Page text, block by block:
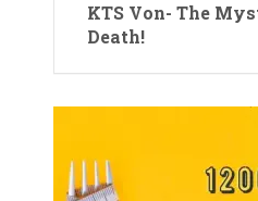
KTS Von- The
Death!